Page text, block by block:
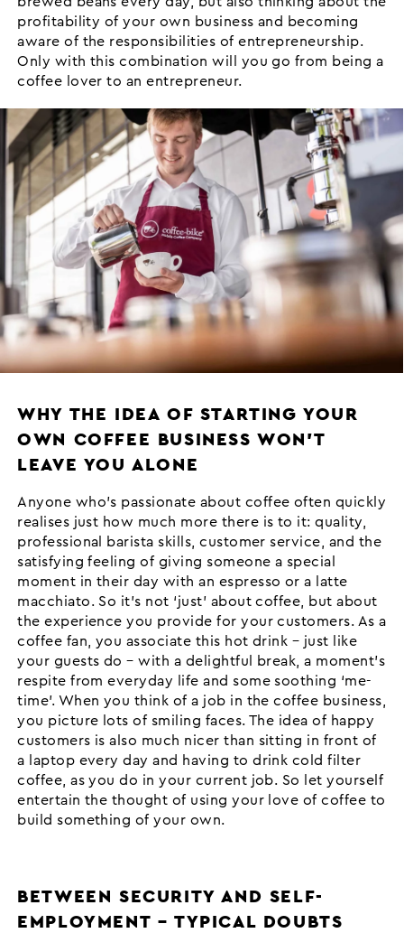
profitability of your own business and becoming
aware of the responsibilities of entrepreneurship.
Only with this combination will you go from being a
coffee lover to an entrepreneur.
WHY THE IDEA OF STARTING YOUR
OWN COFFEE BUSINESS WON’T
LEAVE YOU ALONE
Anyone who’s passionate about coffee often quickly
realises just how much more there is to it: quality,
professional barista skills, customer service, and the
satisfying feeling of giving someone a special
moment in their day with an espresso or a latte
macchiato. So it’s not ‘just’ about coffee, but about
the experience you provide for your customers. As a
coffee fan, you associate this hot drink – just like
your guests do – with a delightful break, a moment’s
respite from everyday life and some soothing ‘me-
time’. When you think of a job in the coffee business,
you picture lots of smiling faces. The idea of happy
customers is also much nicer than sitting in front of
a laptop every day and having to drink cold filter
coffee, as you do in your current job. So let yourself
entertain the thought of using your love of coffee to
build something of your own.
BETWEEN SECURITY AND SELF-
EMPLOYMENT – TYPICAL DOUBTS